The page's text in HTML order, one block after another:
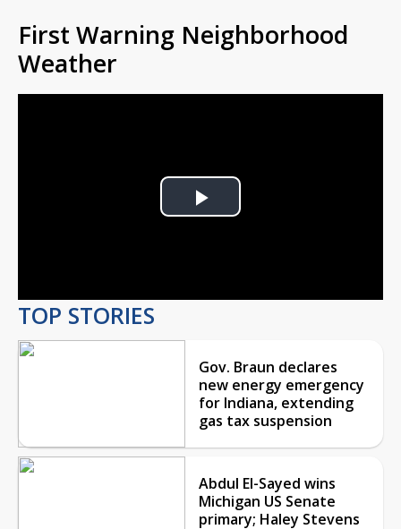
First Warning Neighborhood
Weather
Play
TOP STORIES
Gov. Braun declares
new energy emergency
for Indiana, extending
gas tax suspension
Abdul El-Sayed wins
Michigan US Senate
primary; Haley Stevens